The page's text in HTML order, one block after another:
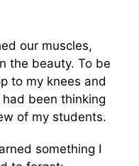
our muscles,
the beauty. To be
to my knees and
been thinking
of my students.
something I